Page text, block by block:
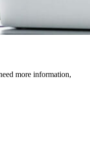
more information,